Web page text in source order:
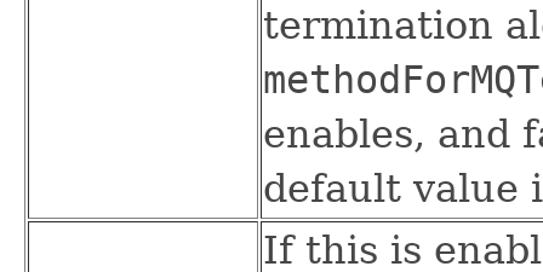
termination
enables, and
default value
If this is